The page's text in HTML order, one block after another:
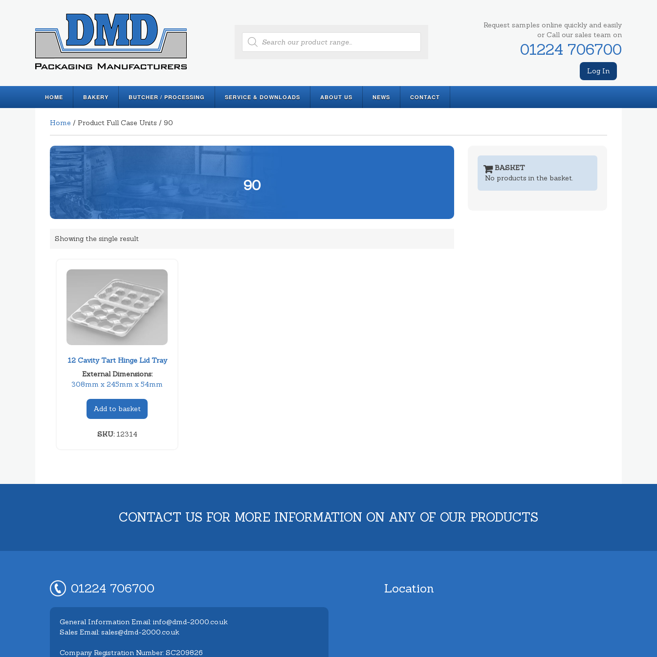
Products
search
Request samples online quickly and easily
or Call our sales team on
01224 706700
Log In
HOME BAKERY BUTCHER / PROCESSING SERVICE & DOWNLOADS ABOUT US NEWS CONTACT
Home / Product Full Case Units / 90
90
Showing the single result
12 Cavity Tart Hinge Lid Tray
External Dimensions:
308mm x 245mm x 54mm
Add to basket
SKU:12314
BASKET
No products in the basket.
CONTACT US FOR MORE INFORMATION ON ANY OF OUR PRODUCTS
01224 706700
General Information Email: info@dmd-2000.co.uk
Sales Email: sales@dmd-2000.co.uk
Company Registration Number: SC209826
Location